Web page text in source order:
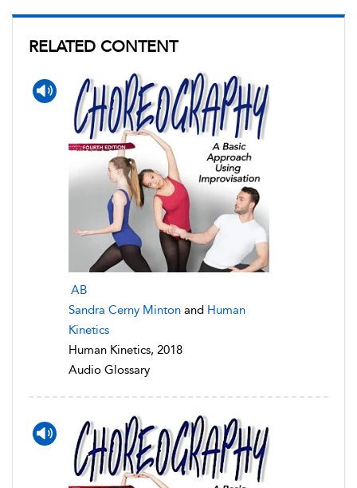
RELATED CONTENT
AB
Sandra Cerny Minton and Human
Kinetics
Human Kinetics, 2018
Audio Glossary